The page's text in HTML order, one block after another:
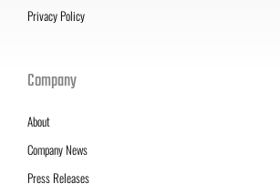
Privacy Policy
Company
About
Company News
Press Releases